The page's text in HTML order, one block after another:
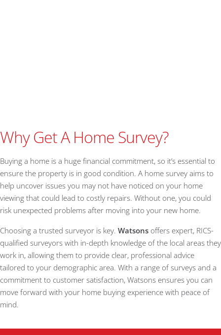
Why Get A Home Survey?
Buying a home is a huge financial commitment, so it’s essential to
ensure the property is in good condition. A home survey aims to
help uncover issues you may not have noticed on your home
viewing that could lead to costly repairs. Without one, you could
risk unexpected problems after moving into your new home.
Choosing a trusted surveyor is key. Watsons offers expert, RICS-
qualified surveyors with in-depth knowledge of the local areas they
work in, allowing them to provide clear, professional advice
tailored to your demographic area. With a range of surveys and a
commitment to customer satisfaction, Watsons ensures you can
move forward with your home buying experience with peace of
mind.